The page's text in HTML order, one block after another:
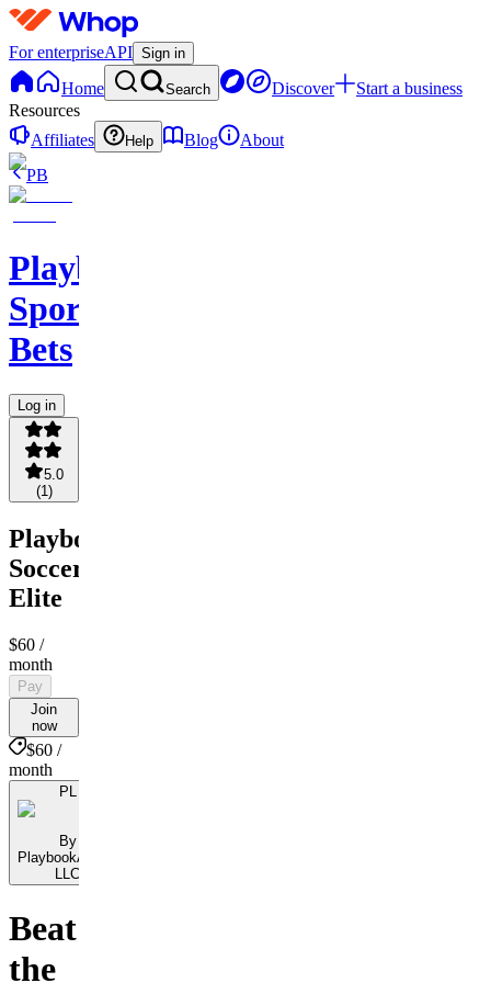
For enterpriseAPI Sign in
Home Search Discover
Start a business
Resources
Affiliates
Help Blog
About
PB
PlaybookAction
Sports
Bets
Log in
5.0
(1 )
PlaybookAction
Soccer
Elite
$60 /
month
Pay
Join
now
$60 /
month
PL
By
PlaybookAction
LLC
Beat
the